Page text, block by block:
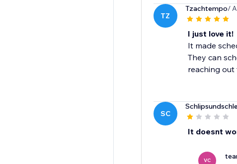
TZ
Tzachtempo/
I just love it!
It made
They can
reaching out
SC
It doesnt
VC